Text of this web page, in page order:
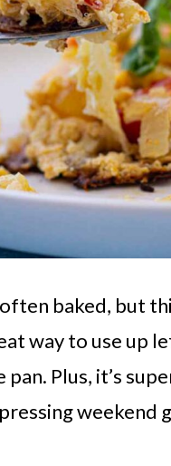
baked, but
way to use up
pan. Plus, it’s
weekend